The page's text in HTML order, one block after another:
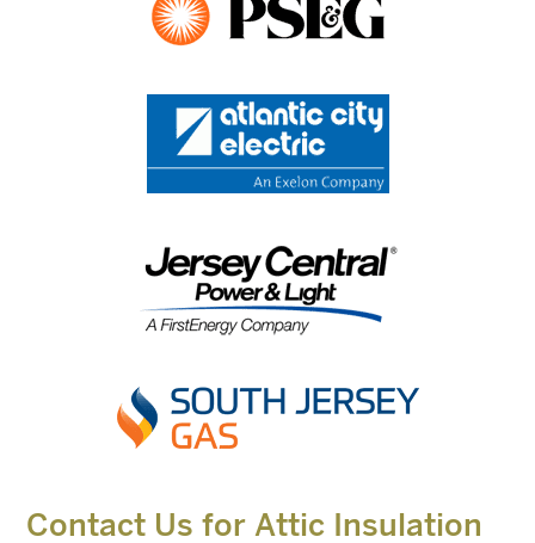
Contact Us for Attic Insulation